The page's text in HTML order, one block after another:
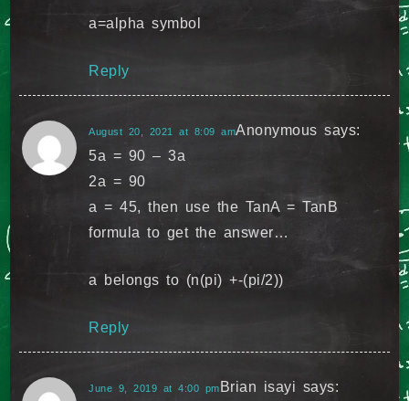
a=alpha symbol
Reply
Anonymous says:
August 20, 2021 at 8:09 am
5a = 90 – 3a
2a = 90
a = 45, then use the TanA = TanB
formula to get the answer…
a belongs to (n(pi) +-(pi/2))
Reply
Brian isayi says:
June 9, 2019 at 4:00 pm